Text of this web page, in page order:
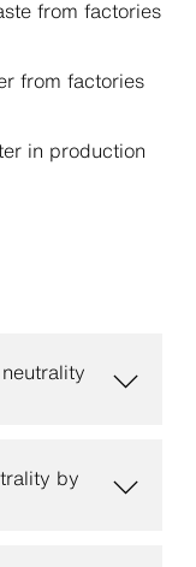
from factories
from factories
in production
by